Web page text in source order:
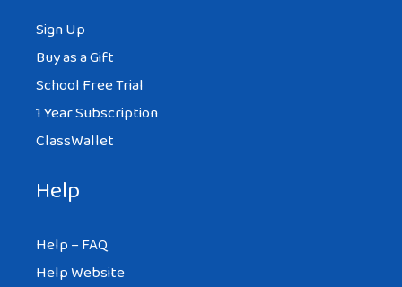
Sign Up
Buy as a Gift
School Free Trial
1 Year Subscription
ClassWallet
Help
Help – FAQ
Help Website